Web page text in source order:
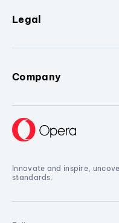
Legal
Company
Innovate and inspire,
standards.